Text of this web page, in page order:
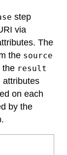
step
via
The
the source
the result
attributes
on each
by the